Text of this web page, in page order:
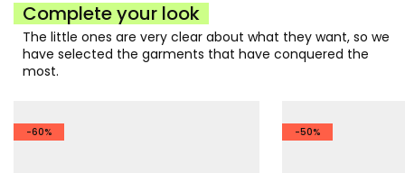
Complete your look
The little ones are very clear about what they want, so we
have selected the garments that have conquered the
most.
-60% -50%